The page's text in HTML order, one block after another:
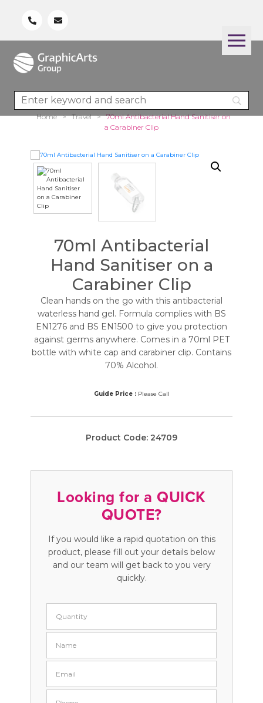
Home > Travel > 70ml Antibacterial Hand Sanitiser on
a Carabiner Clip
70ml Antibacterial
Hand Sanitiser on a
Carabiner Clip
Clean hands on the go with this antibacterial
waterless hand gel. Formula complies with BS
EN1276 and BS EN1500 to give you protection
against germs anywhere. Comes in a 70ml PET
bottle with white cap and carabiner clip. Contains
70% Alcohol.
Guide Price :Please Call
Product Code: 24709
Looking for a QUICK
QUOTE?
If you would like a rapid quotation on this
product, please fill out your details below
and our team will get back to you very
quickly.